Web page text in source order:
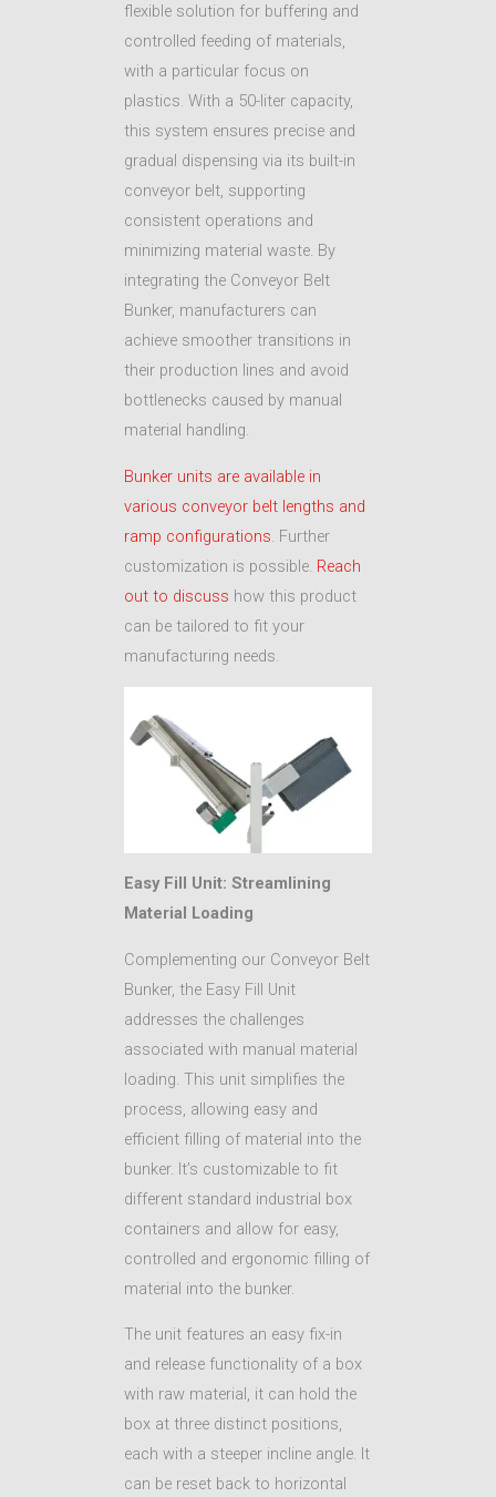
flexible solution for buffering and
controlled feeding of materials,
with a particular focus on
plastics. With a 50-liter capacity,
this system ensures precise and
gradual dispensing via its built-in
conveyor belt, supporting
consistent operations and
minimizing material waste. By
integrating the Conveyor Belt
Bunker, manufacturers can
achieve smoother transitions in
their production lines and avoid
bottlenecks caused by manual
material handling.
Bunker units are available in
various conveyor belt lengths and
ramp configurations. Further
customization is possible. Reach
out to discuss how this product
can be tailored to fit your
manufacturing needs.
Easy Fill Unit: Streamlining
Material Loading
Complementing our Conveyor Belt
Bunker, the Easy Fill Unit
addresses the challenges
associated with manual material
loading. This unit simplifies the
process, allowing easy and
efficient filling of material into the
bunker. It’s customizable to fit
different standard industrial box
containers and allow for easy,
controlled and ergonomic filling of
material into the bunker.
The unit features an easy fix-in
and release functionality of a box
with raw material, it can hold the
box at three distinct positions,
each with a steeper incline angle. It
can be reset back to horizontal